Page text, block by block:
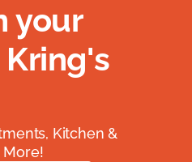
your
Kitchen &
More!